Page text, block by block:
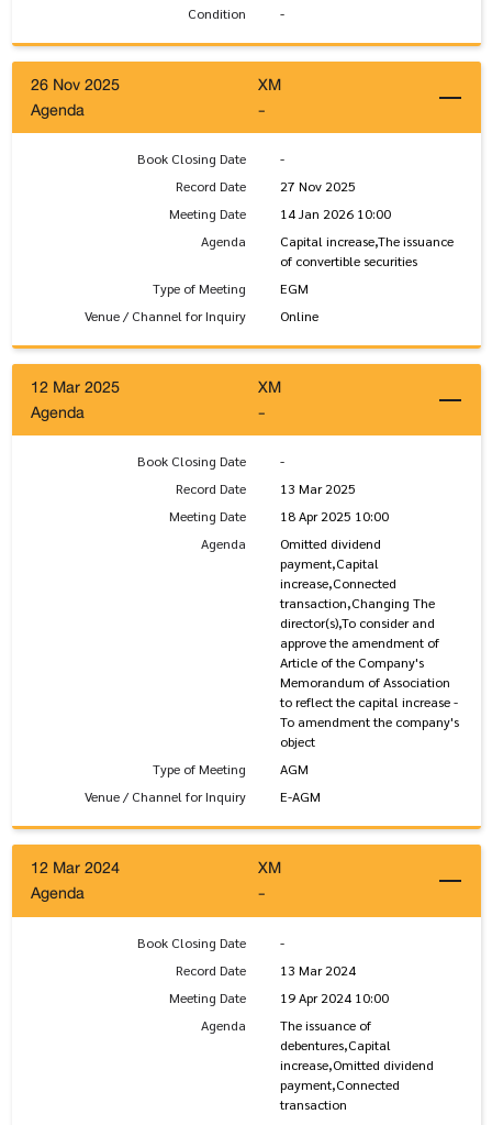
Condition
-
26 Nov 2025
XM
Agenda
-
Book Closing Date
-
Record Date
27 Nov 2025
Meeting Date
14 Jan 2026 10:00
Agenda
Capital increase,The issuance
of convertible securities
Type of Meeting
EGM
Venue / Channel for Inquiry
Online
12 Mar 2025
XM
Agenda
-
Book Closing Date
-
Record Date
13 Mar 2025
Meeting Date
18 Apr 2025 10:00
Agenda
Omitted dividend
payment,Capital
increase,Connected
transaction,Changing The
director(s),To consider and
approve the amendment of
Article of the Company's
Memorandum of Association
to reflect the capital increase -
To amendment the company's
object
Type of Meeting
AGM
Venue / Channel for Inquiry
E-AGM
12 Mar 2024
XM
Agenda
-
Book Closing Date
-
Record Date
13 Mar 2024
Meeting Date
19 Apr 2024 10:00
Agenda
The issuance of
debentures,Capital
increase,Omitted dividend
payment,Connected
transaction